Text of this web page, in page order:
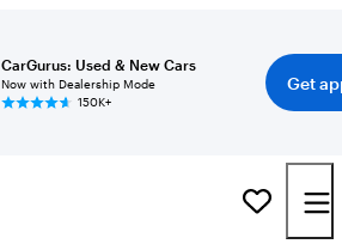
CarGurus: Used & New Cars
Now with Dealership Mode
150K+
Get